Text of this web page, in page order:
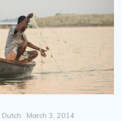
Dutch
Posted
March 3, 2014